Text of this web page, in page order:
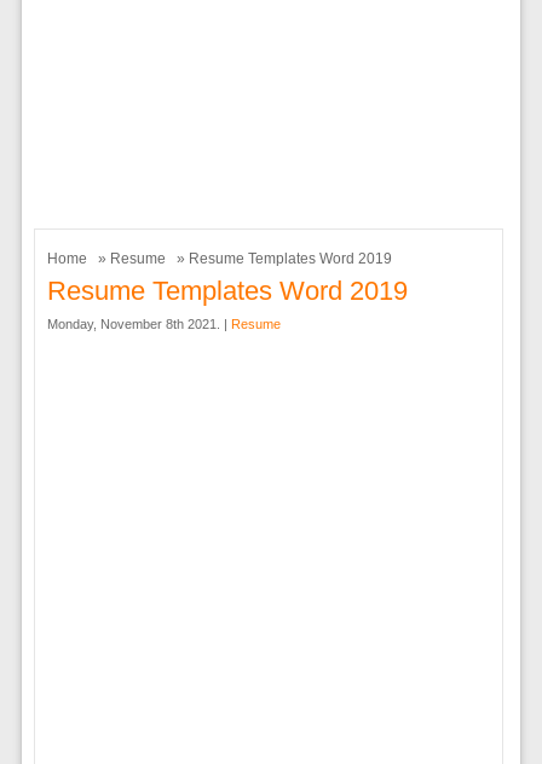
Home » Resume » Resume Templates Word 2019
Resume Templates Word 2019
Monday, November 8th 2021. | Resume